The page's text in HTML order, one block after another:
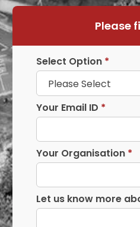
Please
Select Option *
Your Email ID *
Your Organisation *
Let us know more